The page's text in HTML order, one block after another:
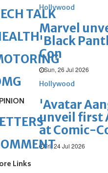
Hollywood
Marvel
'Black
Con
Sun, 26 Jul 2026
Hollywood
'Avatar
unveil first
at Comic-
Fri, 24 Jul 2026
TALK
Links